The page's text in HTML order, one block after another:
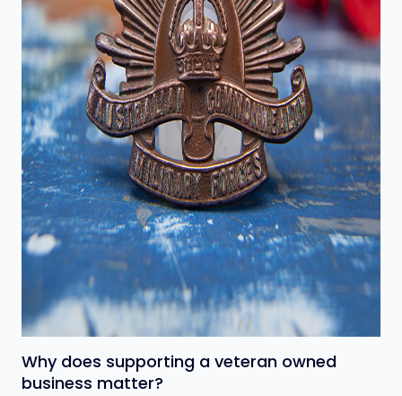
Why does supporting a veteran owned
business matter?